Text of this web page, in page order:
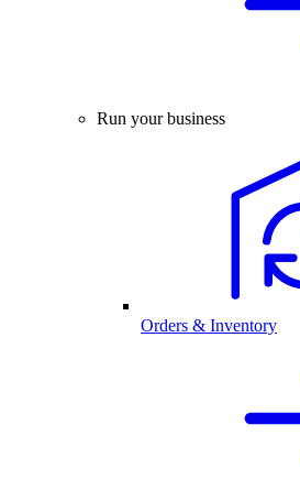
Run your business
Orders & Inventory